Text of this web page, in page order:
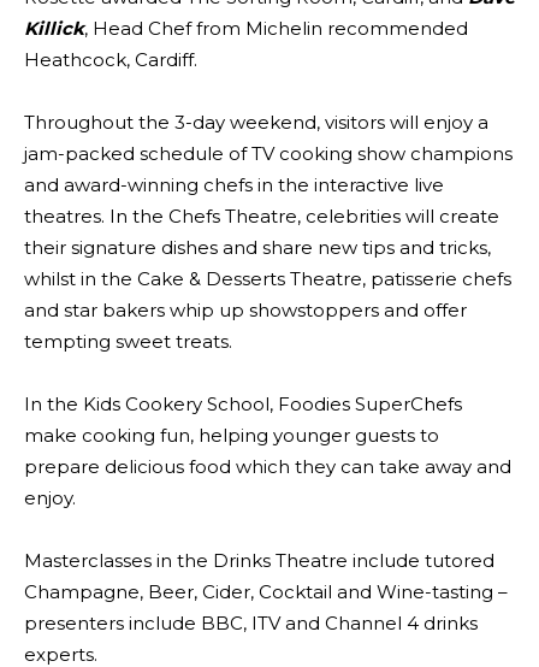
Killick, Head Chef from Michelin recommended
Heathcock, Cardiff.
Throughout the 3-day weekend, visitors will enjoy a
jam-packed schedule of TV cooking show champions
and award-winning chefs in the interactive live
theatres. In the Chefs Theatre, celebrities will create
their signature dishes and share new tips and tricks,
whilst in the Cake & Desserts Theatre, patisserie chefs
and star bakers whip up showstoppers and offer
tempting sweet treats.
In the Kids Cookery School, Foodies SuperChefs
make cooking fun, helping younger guests to
prepare delicious food which they can take away and
enjoy.
Masterclasses in the Drinks Theatre include tutored
Champagne, Beer, Cider, Cocktail and Wine-tasting –
presenters include BBC, ITV and Channel 4 drinks
experts.